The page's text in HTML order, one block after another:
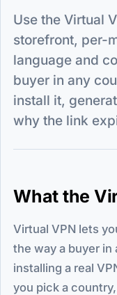
Use the Virtual
storefront, per-
language and
buyer in any
install it,
why the link
What the
Virtual VPN lets
the way a buyer
installing a real
you pick a